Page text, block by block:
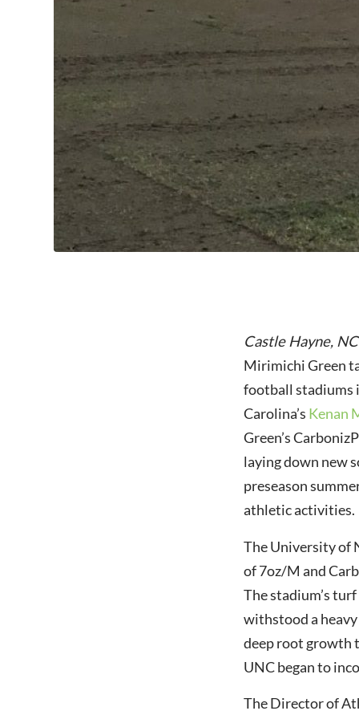
Castle Hayne,
Mirimichi Green
football stadiums
Carolina’s Kenan
Green’s
laying down new
preseason
athletic activities.
The University of
of 7oz/M and
The stadium’s
withstood a
deep root growth
UNC began to
The Director of